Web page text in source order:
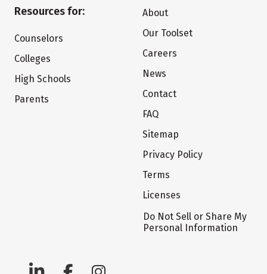
Resources for:
Counselors
Colleges
High Schools
Parents
About
Our Toolset
Careers
News
Contact
FAQ
Sitemap
Privacy Policy
Terms
Licenses
Do Not Sell or Share My
Personal Information